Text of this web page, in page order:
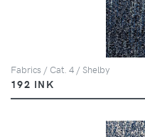
Fabrics / Cat. 4 / Shelby
192 INK